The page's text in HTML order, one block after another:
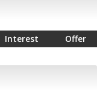
Offer
Interest